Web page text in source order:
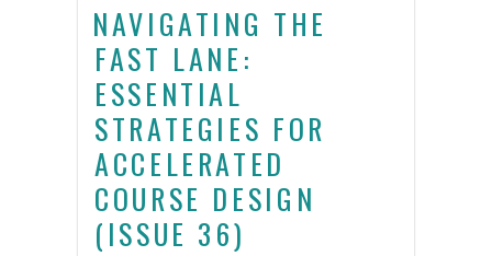
NAVIGATING THE
FAST LANE:
ESSENTIAL
STRATEGIES FOR
ACCELERATED
COURSE DESIGN
(ISSUE 36)